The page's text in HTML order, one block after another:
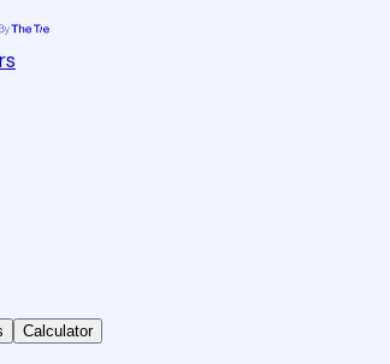
Calculator